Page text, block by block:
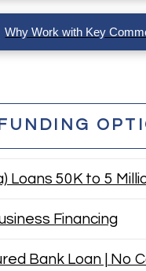
Why Work with Key
FUNDING
Loans 50K to 5
Financing
Bank Loan | No